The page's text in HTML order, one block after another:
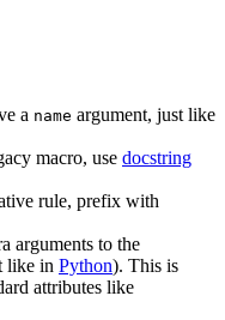
a name argument, just like
macro, use docstring
rule, prefix with
arguments to the
like in Python). This is
attributes like